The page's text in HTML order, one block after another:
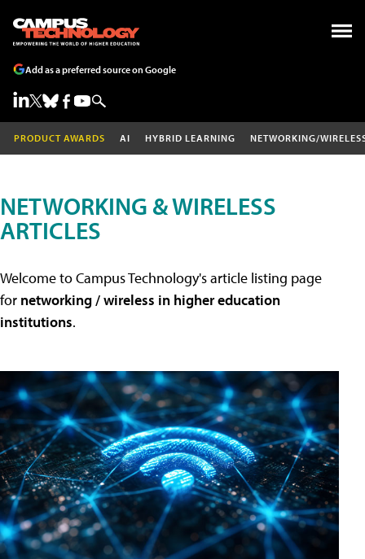
Add as a preferred source on Google
PRODUCT AWARDS AI HYBRID LEARNING NETWORKING/
NETWORKING & WIRELESS
ARTICLES
Welcome to Campus Technology's article listing page
for networking / wireless in higher education
institutions.